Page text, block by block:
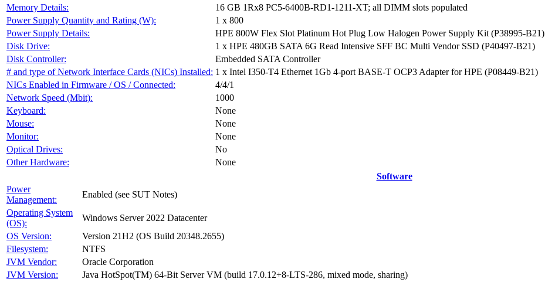
Memory Details:
16 GB 1Rx8 PC5-6400B-RD1-1211-XT; all DIMM slots populated
Power Supply Quantity and Rating (W):
1 x 800
Power Supply Details:
HPE 800W Flex Slot Platinum Hot Plug Low Halogen Power Supply Kit (P38995-B21)
Disk Drive:
1 x HPE 480GB SATA 6G Read Intensive SFF BC Multi Vendor SSD (P40497-B21)
Disk Controller:
Embedded SATA Controller
# and type of Network Interface Cards (NICs) Installed: 1 x Intel I350-T4 Ethernet 1Gb 4-port BASE-T OCP3 Adapter for HPE (P08449-B21)
NICs Enabled in Firmware / OS / Connected:
4/4/1
Network Speed (Mbit):
1000
Keyboard:
None
Mouse:
None
Monitor:
None
Optical Drives:
No
Other Hardware:
None
Software
Power
Management:
Enabled (see SUT Notes)
Operating System
(OS):
Windows Server 2022 Datacenter
OS Version:
Version 21H2 (OS Build 20348.2655)
Filesystem:
NTFS
JVM Vendor:
Oracle Corporation
JVM Version:
Java HotSpot(TM) 64-Bit Server VM (build 17.0.12+8-LTS-286, mixed mode, sharing)